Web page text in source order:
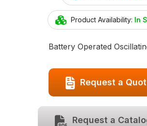
Product Availability: In
Battery Operated
Request a
Request a